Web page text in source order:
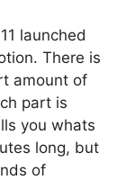
launched
There is
amount of
part is
you whats
long, but
of